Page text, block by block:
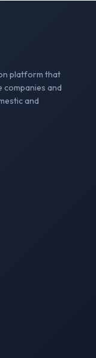
platform that
companies and
and